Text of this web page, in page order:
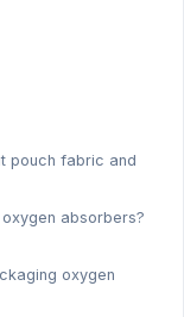
pouch fabric and
absorbers?
oxygen